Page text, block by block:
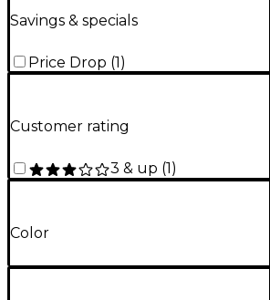
Savings & specials
Price Drop (1)
Customer rating
3 & up (1)
Color